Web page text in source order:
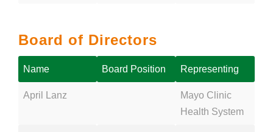
Board of Directors
Name Board Position Representing
April Lanz
Mayo Clinic
Health System